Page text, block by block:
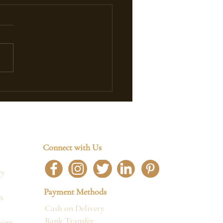
Elegance of
Antique Armchairs
Connect with Us
Payment Methods
Cash on Delivery
Bank Transfer